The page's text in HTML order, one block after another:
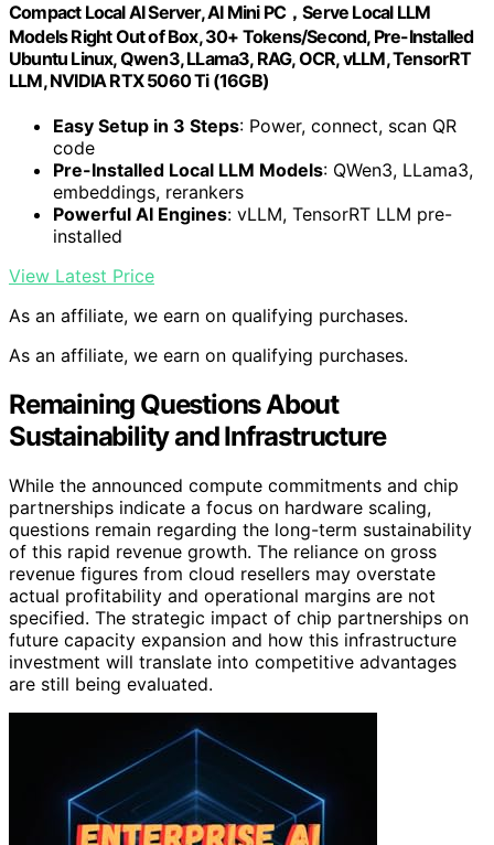
Compact Local AI Server, AI Mini PC，Serve Local LLM
Models Right Out of Box, 30+ Tokens/Second, Pre-Installed
Ubuntu Linux, Qwen3, LLama3, RAG, OCR, vLLM, TensorRT
LLM, NVIDIA RTX 5060 Ti (16GB)
Easy Setup in 3 Steps: Power, connect, scan QR
code
Pre-Installed Local LLM Models: QWen3, LLama3,
embeddings, rerankers
Powerful AI Engines: vLLM, TensorRT LLM pre-
installed
View Latest Price
As an affiliate, we earn on qualifying purchases.
As an affiliate, we earn on qualifying purchases.
Remaining Questions About
Sustainability and Infrastructure
While the announced compute commitments and chip
partnerships indicate a focus on hardware scaling,
questions remain regarding the long-term sustainability
of this rapid revenue growth. The reliance on gross
revenue figures from cloud resellers may overstate
actual profitability and operational margins are not
specified. The strategic impact of chip partnerships on
future capacity expansion and how this infrastructure
investment will translate into competitive advantages
are still being evaluated.